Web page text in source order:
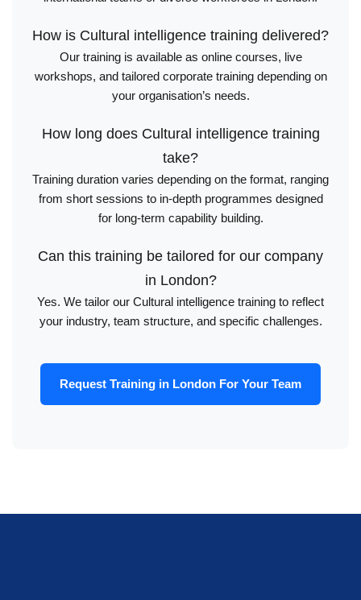
How is Cultural intelligence training delivered?
Our training is available as online courses, live
workshops, and tailored corporate training depending on
your organisation’s needs.
How long does Cultural intelligence training
take?
Training duration varies depending on the format, ranging
from short sessions to in-depth programmes designed
for long-term capability building.
Can this training be tailored for our company
in London?
Yes. We tailor our Cultural intelligence training to reflect
your industry, team structure, and specific challenges.
Request Training in London For Your Team